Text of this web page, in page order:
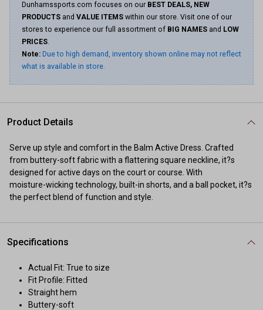
Dunhamssports.com focuses on our BEST DEALS, NEW
PRODUCTS and VALUE ITEMS within our store. Visit one of our
stores to experience our full assortment of BIG NAMES and LOW
PRICES.
Note: Due to high demand, inventory shown online may not reflect
what is available in store.
Product Details
Serve up style and comfort in the Balm Active Dress. Crafted
from buttery-soft fabric with a flattering square neckline, it?s
designed for active days on the court or course. With
moisture-wicking technology, built-in shorts, and a ball pocket, it?s
the perfect blend of function and style.
Specifications
Actual Fit: True to size
Fit Profile: Fitted
Straight hem
Buttery-soft